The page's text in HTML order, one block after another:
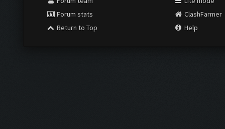
Forum stats
Return to Top
ClashFarmer
Help